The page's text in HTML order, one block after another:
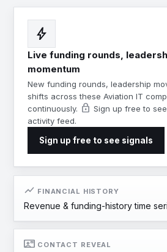
bolt
Live funding rounds,
momentum
New funding rounds, leadership
shifts across these Aviation IT
continuously. lock Sign up free to
activity feed.
Sign up free to see signals
show_chart FINANCIAL HISTORY
Revenue & funding-history time
contact_mail CONTACT REVEAL